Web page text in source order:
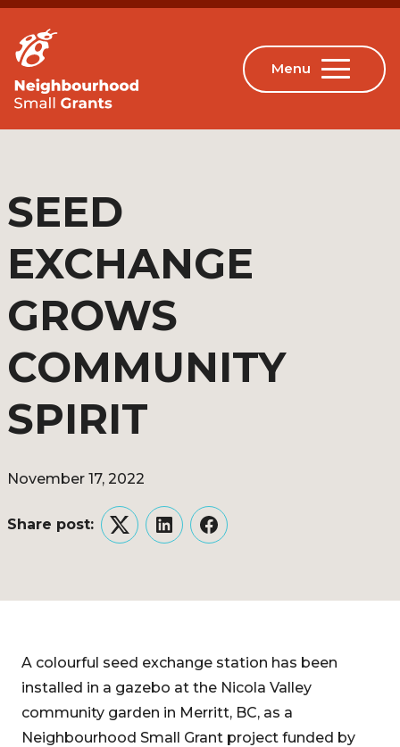
SEED
EXCHANGE
GROWS
COMMUNITY
SPIRIT
November 17, 2022
Share post:
TwitterLinkedInFacebook
A colourful seed exchange station has been
installed in a gazebo at the Nicola Valley
community garden in Merritt, BC, as a
Neighbourhood Small Grant project funded by